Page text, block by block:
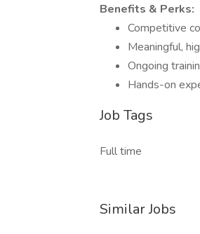
Benefits & Perks:
Competitive
Meaningful,
Ongoing
Hands-on
Job Tags
Full time
Similar Jobs